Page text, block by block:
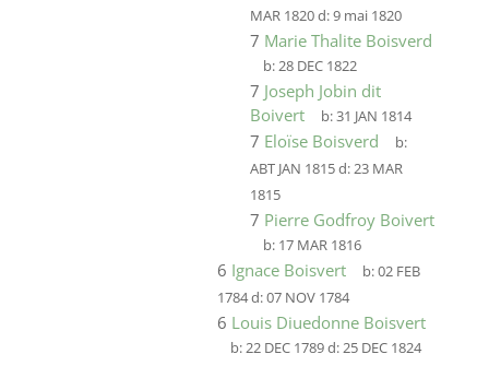
MAR 1820d:9 mai 1820
7 Marie Thalite Boisverd
b:28 DEC 1822
7 Joseph Jobin dit
Boivert
b:31 JAN 1814
7 Eloïse Boisverd
b:
ABT JAN 1815d:23 MAR
1815
7 Pierre Godfroy Boivert
b: 17 MAR 1816
6 Ignace Boisvert b:02 FEB
1784d:07 NOV 1784
6 Louis Diuedonne Boisvert
b:22 DEC 1789d:25 DEC 1824